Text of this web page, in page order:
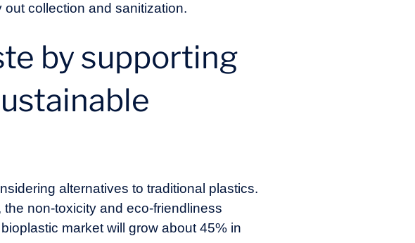
collection and sanitization.
by supporting
alternatives to traditional plastics.
non-toxicity and eco-friendliness
market will grow about 45% in